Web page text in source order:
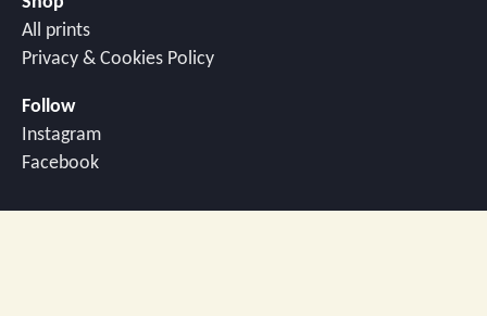
All prints
Privacy & Cookies Policy
Follow
Instagram
Facebook